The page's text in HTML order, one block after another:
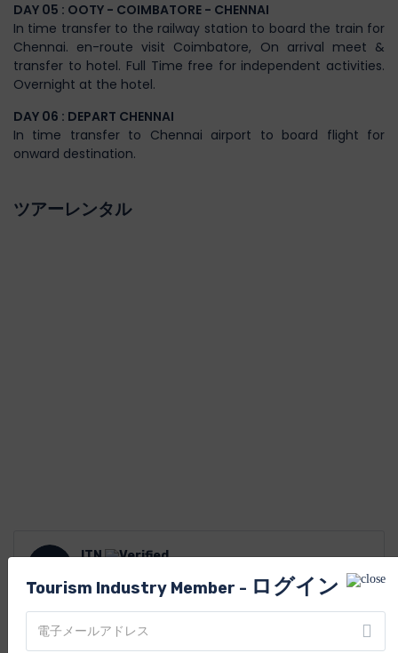
DAY 05 : OOTY - COIMBATORE - CHENNAI
In time transfer to the railway station to board the train for
Chennai. en-route visit Coimbatore, On arrival meet &
transfer to hotel. Full Time free for independent activities.
Overnight at the hotel.
DAY 06 : DEPART CHENNAI
In time transfer to Chennai airport to board flight for
onward destination.
ツアーレンタル
I
ITN
あなたはおそらくそれも好きでしょ
Tourism Industry Member - ログイン